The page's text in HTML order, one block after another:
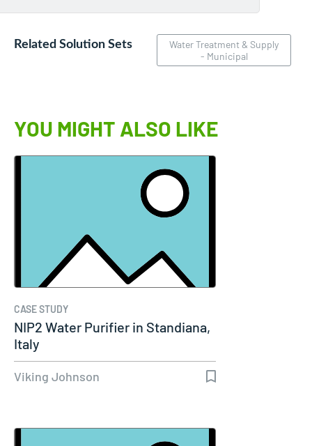
Related Solution Sets
Water Treatment & Supply
- Municipal
YOU MIGHT ALSO LIKE
CASE STUDY
NIP2 Water Purifier in Standiana,
Italy
Viking Johnson